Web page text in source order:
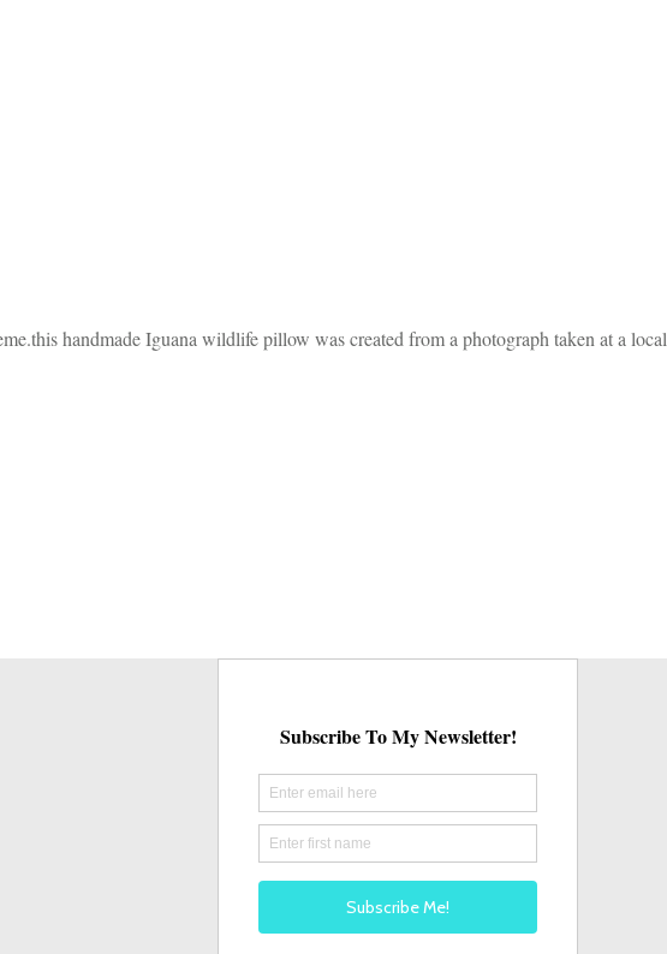
handmade Iguana wildlife pillow was created from a photograph taken at a